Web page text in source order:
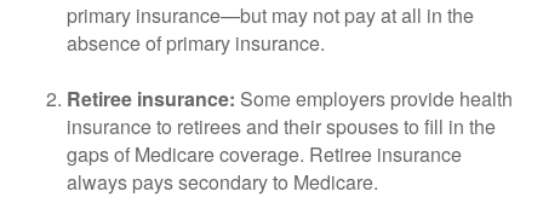
primary insurance—but may not pay at all in the
absence of primary insurance.
Retiree insurance: Some employers provide health
insurance to retirees and their spouses to fill in the
gaps of Medicare coverage. Retiree insurance
always pays secondary to Medicare.